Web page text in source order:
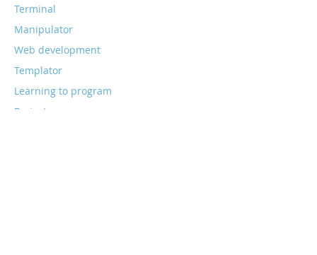
Terminal
Manipulator
Web development
Templator
Learning to program
Projects